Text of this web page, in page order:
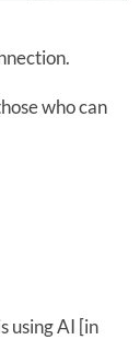
who can
using AI [in